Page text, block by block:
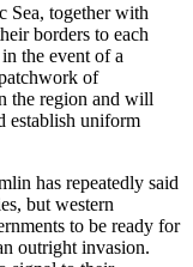
Sea, together with
borders to each
the event of a
of
the region and will
establish uniform
has repeatedly said
but western
to be ready for
outright invasion.